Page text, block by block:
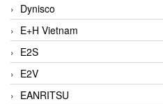
Dynisco
E+H Vietnam
E2S
E2V
EANRITSU